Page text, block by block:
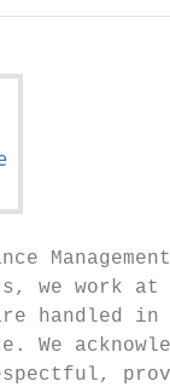
Management
we work
handled
We